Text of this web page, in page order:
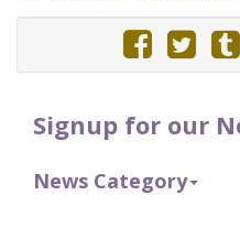
Signup for our
News Category